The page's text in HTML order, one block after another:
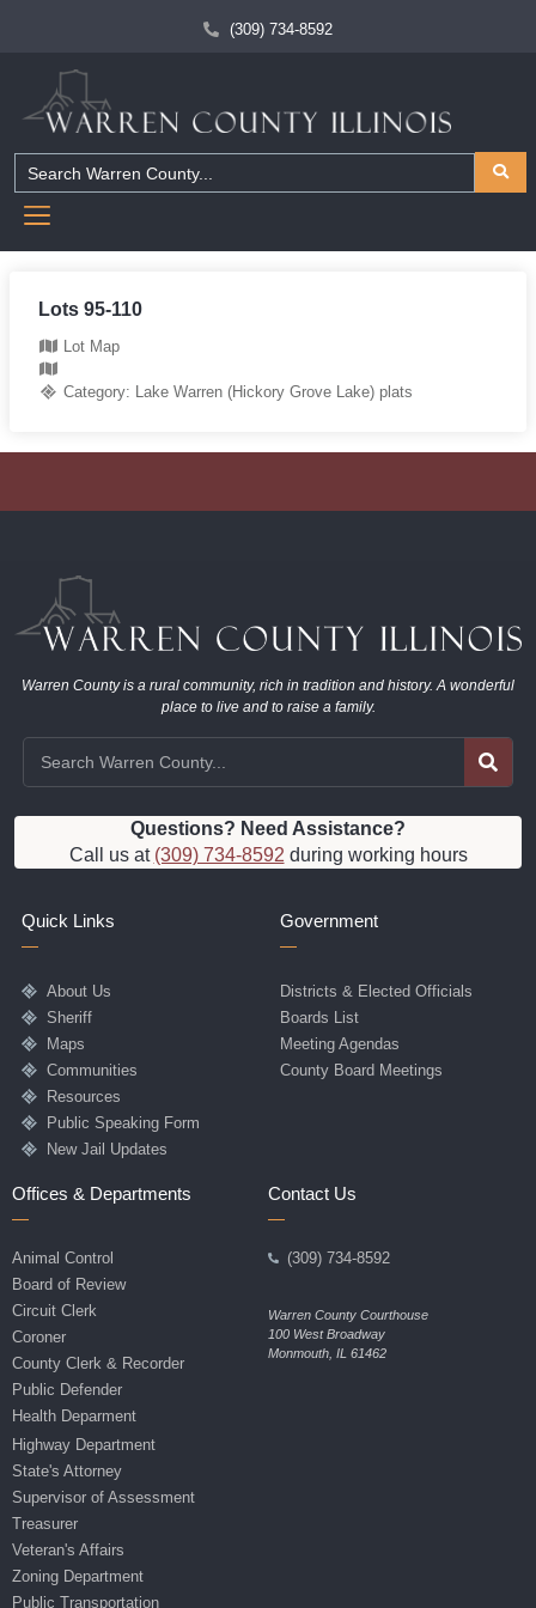
(309) 734-8592
Lots 95-110
Lot Map
Category: Lake Warren (Hickory Grove Lake) plats
Warren County is a rural community, rich in tradition and history. A wonderful
place to live and to raise a family.
Questions? Need Assistance?
Call us at (309) 734-8592 during working hours
Quick Links
About Us
Sheriff
Maps
Communities
Resources
Public Speaking Form
New Jail Updates
Government
Districts & Elected Officials
Boards List
Meeting Agendas
County Board Meetings
Offices & Departments
Animal Control
Board of Review
Circuit Clerk
Coroner
County Clerk & Recorder
Public Defender
Health Deparment
Highway Department
State's Attorney
Supervisor of Assessment
Treasurer
Veteran's Affairs
Zoning Department
Public Transportation
Contact Us
(309) 734-8592
Warren County Courthouse
100 West Broadway
Monmouth, IL 61462